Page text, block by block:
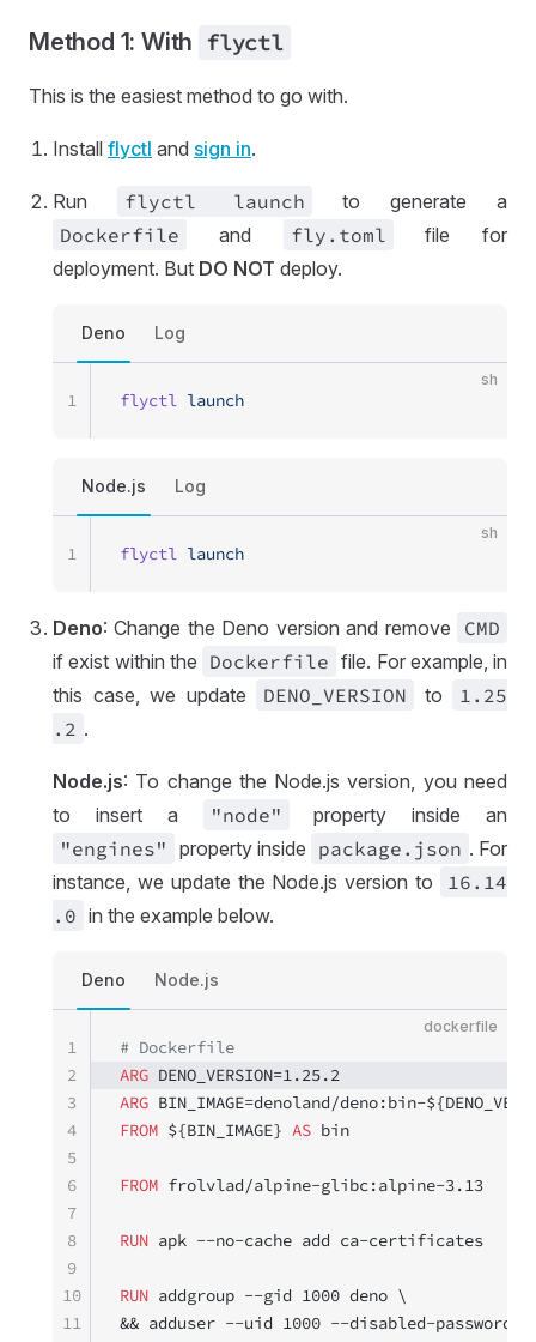
Method 1: With flyctl
This is the easiest method to go with.
Install flyctl and sign in.
Run flyctl launch
to generate a
Dockerfile
and fly .toml
file for
deployment. But DO NOT deploy.
Deno Log
sh
flyctl launch
1
Node.js Log
sh
flyctl launch
1
Deno: Change the Deno version and remove
CMD
if exist within the Dockerfile file. For example, in
this case, we update
DENO _VERSION to 1 .25
.2 .
Node.js: To change the Node.js version, you need
to insert a
"node"
property inside an
"engines" property inside package .json . For
instance, we update the Node.js version to
16 .14
.0 in the example below.
Deno Node.js
dockerfile
# Dockerfile
ARG DENO_VERSION=1.25.2
ARG BIN_IMAGE=denoland/deno:bin-
FROM ${BIN_IMAGE} AS bin
FROM frolvlad/alpine-glibc:alpine-3.13
RUN apk --no-cache add ca-certificates
RUN addgroup --gid 1000 deno \
&& adduser --uid 1000 --disabled-password
1
2
3
4
5
6
7
8
9
10
11